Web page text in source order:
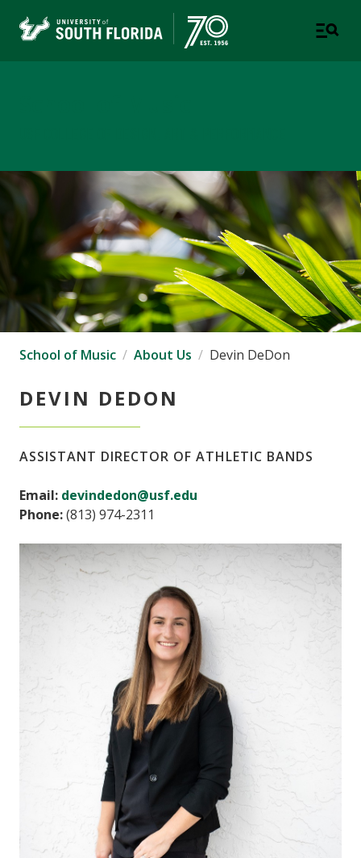
School of Music About Us Devin DeDon
DEVIN DEDON
ASSISTANT DIRECTOR OF ATHLETIC BANDS
Email: devindedon@usf.edu
Phone:(813) 974-2311